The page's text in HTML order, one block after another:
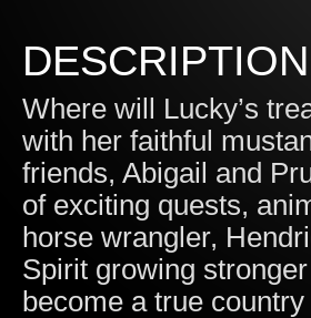
DESCRIPTION
Where will Lucky’s
with her faithful
friends, Abigail and
of exciting quests,
horse wrangler,
Spirit growing
become a true